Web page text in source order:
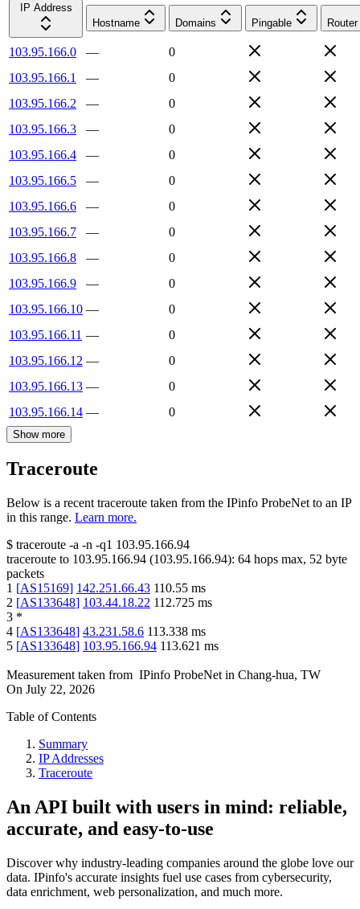
IP Address
Hostname
Domains Pingable Router
103.95.166.0 —
0
103.95.166.1
—
0
103.95.166.2
—
0
103.95.166.3
—
0
103.95.166.4
—
0
103.95.166.5
—
0
103.95.166.6
—
0
103.95.166.7
—
0
103.95.166.8
—
0
103.95.166.9
—
0
103.95.166.10 —
0
103.95.166.11 —
0
103.95.166.12 —
0
103.95.166.13 —
0
103.95.166.14 — 0
Show more
Traceroute
Below is a recent traceroute taken from the IPinfo ProbeNet to an IP
in this range. Learn more.
$ traceroute -a -n -q1 103.95.166.94
traceroute to 103.95.166.94 (103.95.166.94): 64 hops max, 52 byte
packets
1 [AS15169] 142.251.66.43 110.55 ms
2 [AS133648] 103.44.18.22 112.725 ms
3 *
4 [AS133648] 43.231.58.6 113.338 ms
5 [AS133648] 103.95.166.94 113.621 ms
Measurement taken from IPinfo ProbeNet in Chang-hua, TW
On July 22, 2026
Table of Contents
Summary
IP Addresses
Traceroute
An API built with users in mind: reliable,
accurate, and easy-to-use
Discover why industry-leading companies around the globe love our
data. IPinfo's accurate insights fuel use cases from cybersecurity,
data enrichment, web personalization, and much more.